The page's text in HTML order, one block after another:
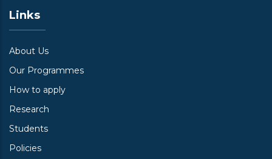
Links
About Us
Our Programmes
How to apply
Research
Students
Policies